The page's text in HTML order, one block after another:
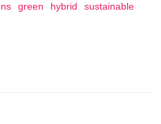
green hybrid sustainable